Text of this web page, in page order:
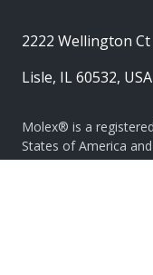
2222 Wellington Ct
Lisle, IL 60532, USA
Molex® is a
States of America
all other trademarks